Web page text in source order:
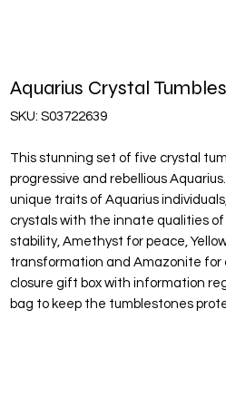
Aquarius Crystal
SKU: S03722639
This stunning set of five crystal
progressive and rebellious
unique traits of Aquarius
crystals with the innate qualities
stability, Amethyst for peace,
transformation and Amazonite for
closure gift box with information
bag to keep the tumblestones